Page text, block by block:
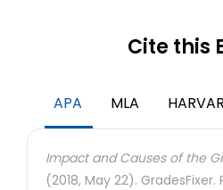
Cite this
APA MLA
Impact and Causes of the
(2018, May 22).